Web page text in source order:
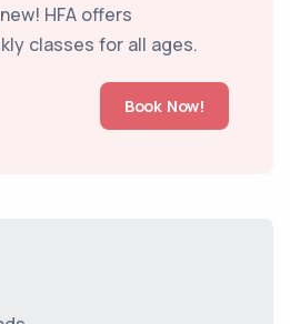
HFA offers
classes for all ages.
Book Now!